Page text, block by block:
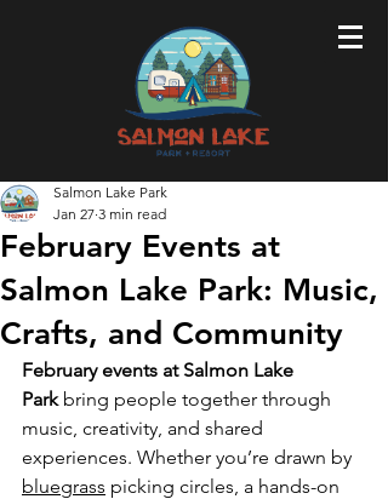
February Events at
Salmon Lake Park: Music,
Crafts, and Community
Salmon Lake Park
Jan 27 3 min read
February events at Salmon Lake
Park bring people together through
music, creativity, and shared
experiences. Whether you’re drawn by
bluegrass picking circles, a hands-on